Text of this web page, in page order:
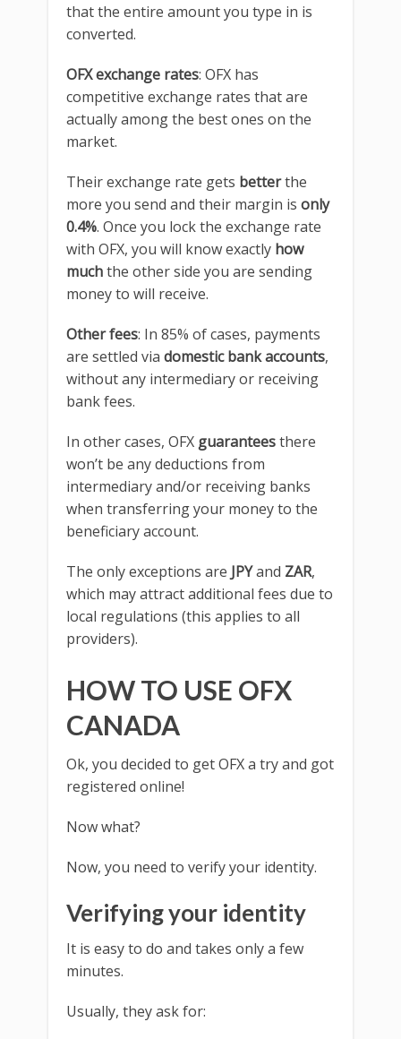
that the entire amount you type in is
converted.
OFX exchange rates: OFX has
competitive exchange rates that are
actually among the best ones on the
market.
Their exchange rate gets betterthe
more you send and their margin is only
0.4%. Once you lock the exchange rate
with OFX, you will know exactly how
muchthe other side you are sending
money to will receive.
Other fees: In 85% of cases, payments
are settled via domestic bank accounts,
without any intermediary or receiving
bank fees.
In other cases, OFX guaranteesthere
won’t be any deductions from
intermediary and/or receiving banks
when transferring your money to the
beneficiary account.
The only exceptions are JPYand ZAR,
which may attract additional fees due to
local regulations (this applies to all
providers).
HOW TO USE OFX
CANADA
Ok, you decided to get OFX a try and got
registered online!
Now what?
Now, you need to verify your identity.
Verifying your identity
It is easy to do and takes only a few
minutes.
Usually, they ask for: